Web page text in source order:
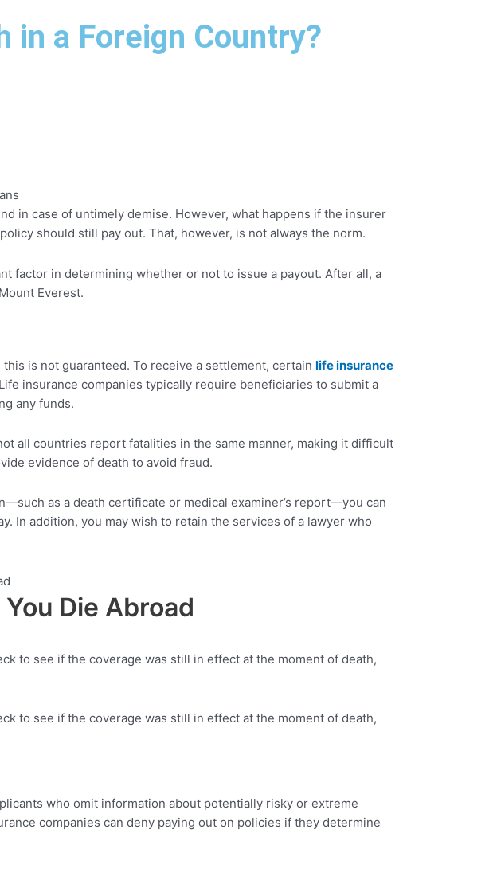
in a Foreign Country?
in case of untimely demise. However, what happens if the insurer
should still pay out. That, however, is not always the norm.
factor in determining whether or not to issue a payout. After all, a
Everest.
is not guaranteed. To receive a settlement, certain life insurance
insurance companies typically require beneficiaries to submit a
any funds.
all countries report fatalities in the same manner, making it difficult
evidence of death to avoid fraud.
as a death certificate or medical examiner’s report—you can
In addition, you may wish to retain the services of a lawyer who
Die Abroad
to see if the coverage was still in effect at the moment of death,
to see if the coverage was still in effect at the moment of death,
who omit information about potentially risky or extreme
companies can deny paying out on policies if they determine